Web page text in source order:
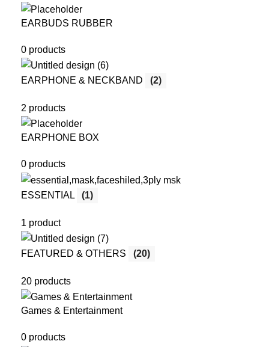
EARBUDS RUBBER
0 products
EARPHONE & NECKBAND (2)
2 products
EARPHONE BOX
0 products
ESSENTIAL (1)
1 product
FEATURED & OTHERS (20)
20 products
Games & Entertainment
0 products